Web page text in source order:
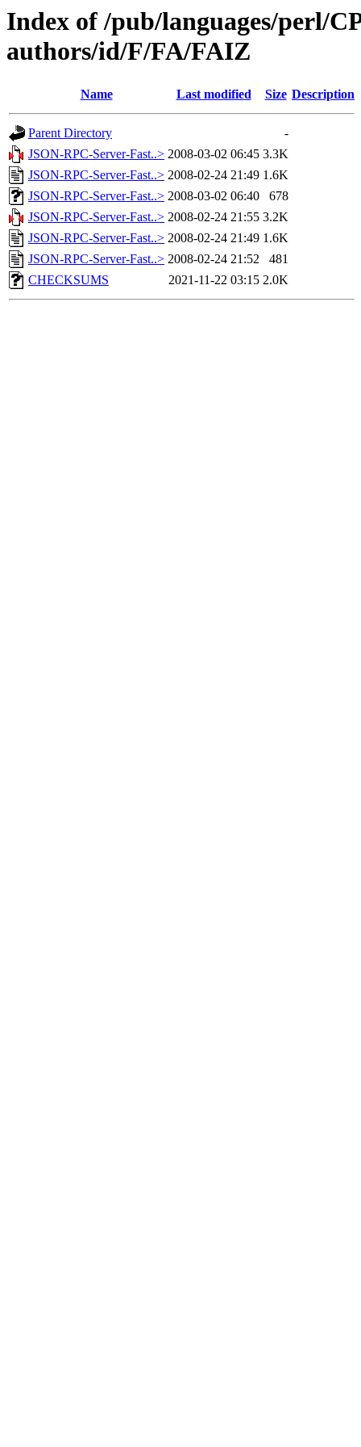
Index of /pub/languages/perl/
authors/id/F/FA/FAIZ
Name Last modified Size Description
Parent Directory
-
JSON-RPC-Server-Fast..> 2008-03-02 06:45 3.3K
JSON-RPC-Server-Fast..> 2008-02-24 21:49 1.6K
JSON-RPC-Server-Fast..> 2008-03-02 06:40
678
JSON-RPC-Server-Fast..> 2008-02-24 21:55 3.2K
JSON-RPC-Server-Fast..> 2008-02-24 21:49 1.6K
JSON-RPC-Server-Fast..> 2008-02-24 21:52
481
CHECKSUMS
2021-11-22 03:15 2.0K